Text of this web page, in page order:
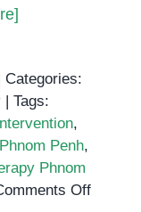
Categories:
| Tags:
,
Penh,
Phnom
Offon